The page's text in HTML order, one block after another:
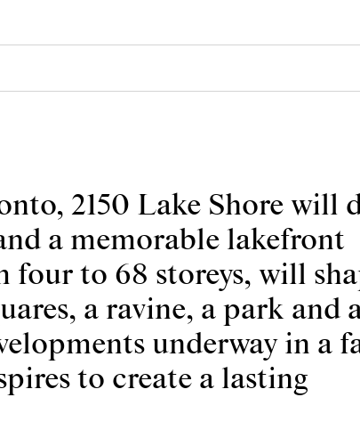
2150 Lake Shore will
a memorable lakefront
to 68 storeys, will
a ravine, a park and
underway in a
to create a lasting